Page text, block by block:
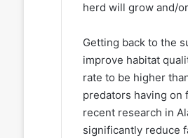
herd will grow and/
Getting back to the
improve habitat
rate to be higher
predators having
recent research in
significantly reduce